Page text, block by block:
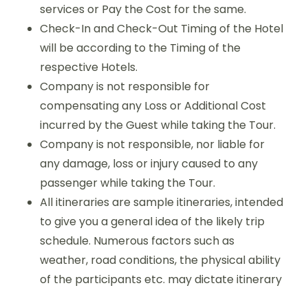
services or Pay the Cost for the same.
Check-In and Check-Out Timing of the Hotel
will be according to the Timing of the
respective Hotels.
Company is not responsible for
compensating any Loss or Additional Cost
incurred by the Guest while taking the Tour.
Company is not responsible, nor liable for
any damage, loss or injury caused to any
passenger while taking the Tour.
All itineraries are sample itineraries, intended
to give you a general idea of the likely trip
schedule. Numerous factors such as
weather, road conditions, the physical ability
of the participants etc. may dictate itinerary